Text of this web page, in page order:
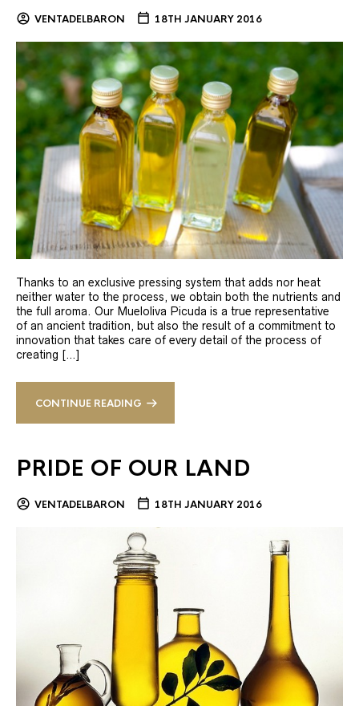
VENTADELBARON 18TH JANUARY 2016
Thanks to an exclusive pressing system that adds nor heat
neither water to the process, we obtain both the nutrients and
the full aroma. Our Mueloliva Picuda is a true representative
of an ancient tradition, but also the result of a commitment to
innovation that takes care of every detail of the process of
creating […]
CONTINUE READING
PRIDE OF OUR LAND
VENTADELBARON 18TH JANUARY 2016